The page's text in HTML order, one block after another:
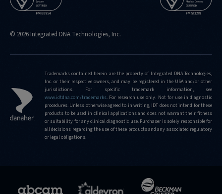
© 2026 Integrated DNA Technologies, Inc.
Trademarks contained herein are the property of Integrated DNA Technologies,
Inc. or their respective owners, and may be registered in the USA and/or other
jurisdictions. For specific trademark information, see
www.idtdna.com/trademarks. For research use only. Not for use in diagnostic
procedures. Unless otherwise agreed to in writing, IDT does not intend for these
products to be used in clinical applications and does not warrant their fitness
or suitability for any clinical diagnostic use. Purchaser is solely responsible for
all decisions regarding the use of these products and any associated regulatory
or legal obligations.